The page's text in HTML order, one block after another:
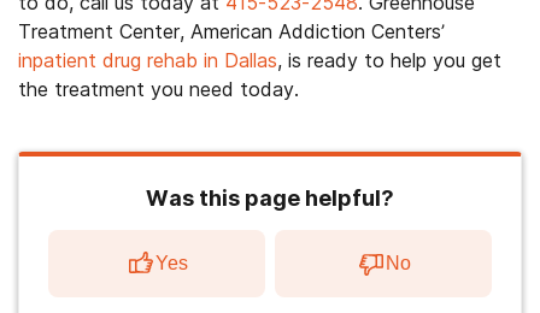
Treatment Center, American Addiction Centers’
inpatient drug rehab in Dallas, is ready to help you get
the treatment you need today.
Was this page helpful?
Yes No